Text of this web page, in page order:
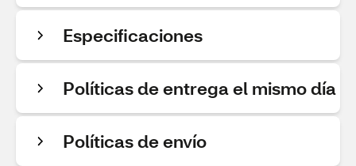
Especificaciones
Políticas de entrega el mismo día
Políticas de envío